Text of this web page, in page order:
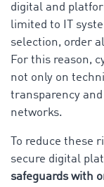
digital and
limited to IT
selection, order
For this reason,
not only on
transparency
networks.
To reduce these
secure digital
safeguards with